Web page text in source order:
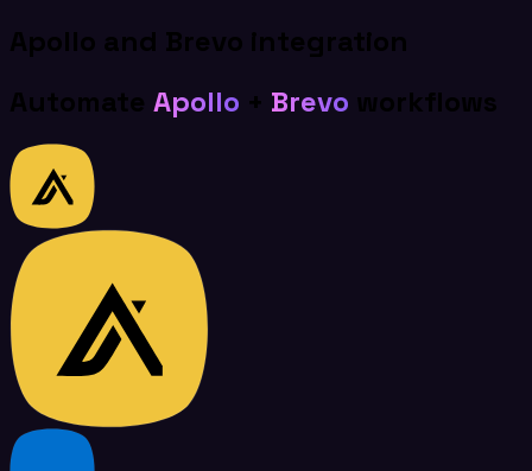
Apollo and Brevo integration
Automate Apollo + Brevo workflows